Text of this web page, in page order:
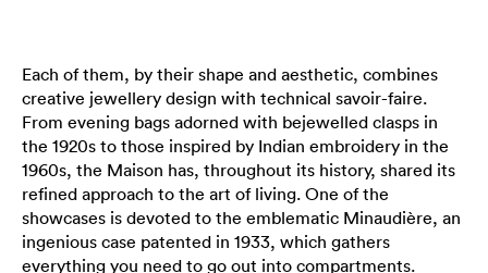
Each of them, by their shape and aesthetic, combines
creative jewellery design with technical savoir-faire.
From evening bags adorned with bejewelled clasps in
the 1920s to those inspired by Indian embroidery in the
1960s, the Maison has, throughout its history, shared its
refined approach to the art of living. One of the
showcases is devoted to the emblematic Minaudière, an
ingenious case patented in 1933, which gathers
everything you need to go out into compartments.